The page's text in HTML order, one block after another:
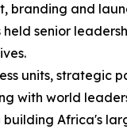
and
senior
units, strategic
with world
Africa's